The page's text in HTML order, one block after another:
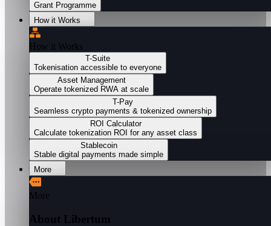
Grant Programme
How it Works
How it Works
T-Suite
Tokenisation accessible to everyone
Asset Management
Operate tokenized RWA at scale
T-Pay
Seamless crypto payments & tokenized ownership
ROI Calculator
Calculate tokenization ROI for any asset class
Stablecoin
Stable digital payments made simple
More
More
About Libertum